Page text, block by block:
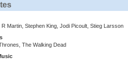
Martin, Stephen King, Jodi Picoult, Stieg Larsson
The Walking Dead